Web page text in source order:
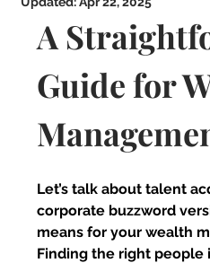
A
Guide for
Let’s talk about talent
corporate buzzword
means for your wealth
Finding the right people